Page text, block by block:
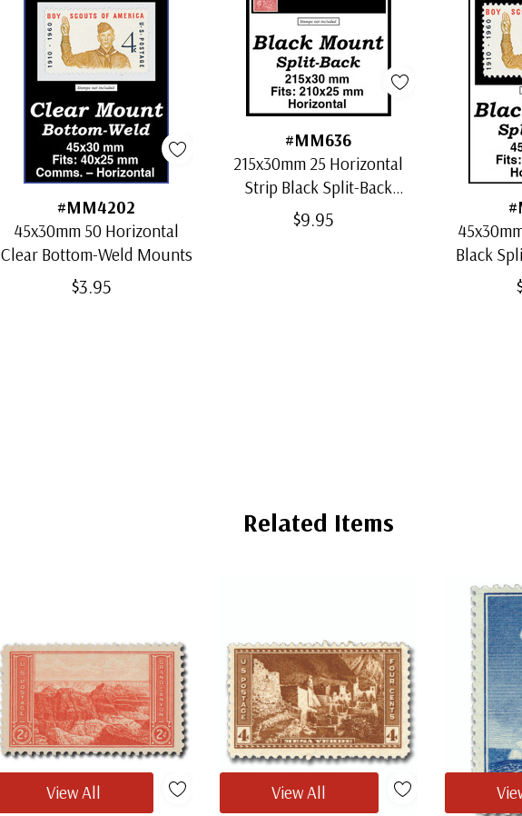
#MM4202
45x30mm 50 Horizontal
Clear Bottom-Weld Mounts
$3.95
#MM636
215x30mm 25 Horizontal
Strip Black Split-Back
Mounts
$9.95
Black
Related Items
View All View All